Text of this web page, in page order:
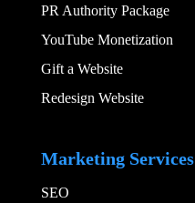
PR Authority Package
YouTube Monetization
Gift a Website
Redesign Website
Marketing Services
SEO